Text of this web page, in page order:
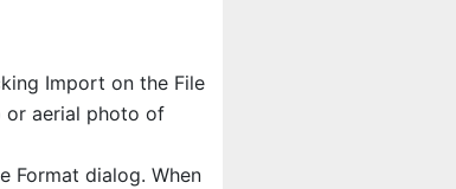
Import on the File
or aerial photo of
Format dialog. When